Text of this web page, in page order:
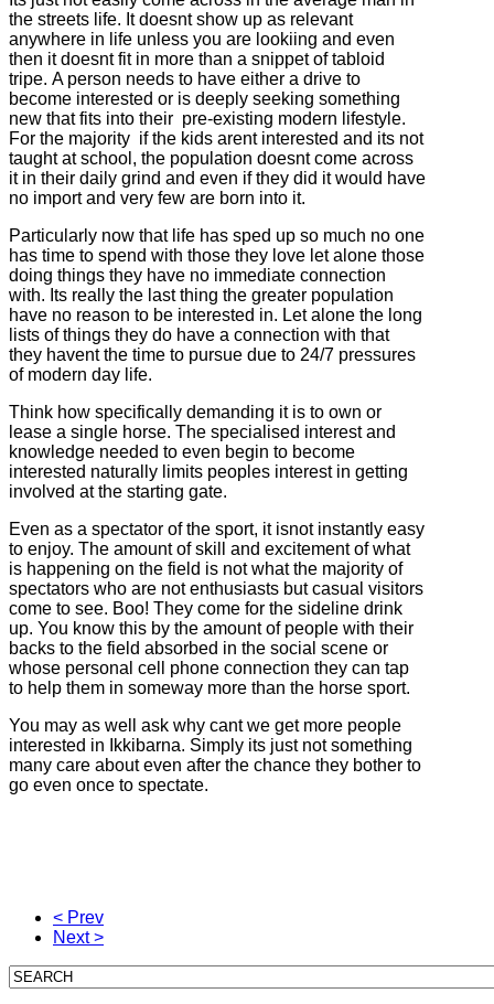
the streets life. It doesnt show up as relevant
anywhere in life unless you are lookiing and even
then it doesnt fit in more than a snippet of tabloid
tripe. A person needs to have either a drive to
become interested or is deeply seeking something
new that fits into their pre-existing modern lifestyle.
For the majority if the kids arent interested and its not
taught at school, the population doesnt come across
it in their daily grind and even if they did it would have
no import and very few are born into it.
Particularly now that life has sped up so much no one
has time to spend with those they love let alone those
doing things they have no immediate connection
with. Its really the last thing the greater population
have no reason to be interested in. Let alone the long
lists of things they do have a connection with that
they havent the time to pursue due to 24/7 pressures
of modern day life.
Think how specifically demanding it is to own or
lease a single horse. The specialised interest and
knowledge needed to even begin to become
interested naturally limits peoples interest in getting
involved at the starting gate.
Even as a spectator of the sport, it isnot instantly easy
to enjoy. The amount of skill and excitement of what
is happening on the field is not what the majority of
spectators who are not enthusiasts but casual visitors
come to see. Boo! They come for the sideline drink
up. You know this by the amount of people with their
backs to the field absorbed in the social scene or
whose personal cell phone connection they can tap
to help them in someway more than the horse sport.
You may as well ask why cant we get more people
interested in Ikkibarna. Simply its just not something
many care about even after the chance they bother to
go even once to spectate.
< Prev
Next >